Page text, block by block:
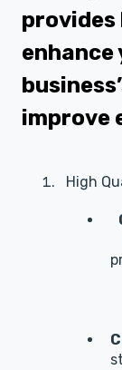
enhance
improve
High